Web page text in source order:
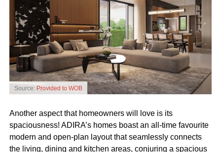
Source: Provided to WOB
Another aspect that homeowners will love is its
spaciousness! ADIRA’s homes boast an all-time favourite
modern and open-plan layout that seamlessly connects
the living, dining and kitchen areas, conjuring a spacious